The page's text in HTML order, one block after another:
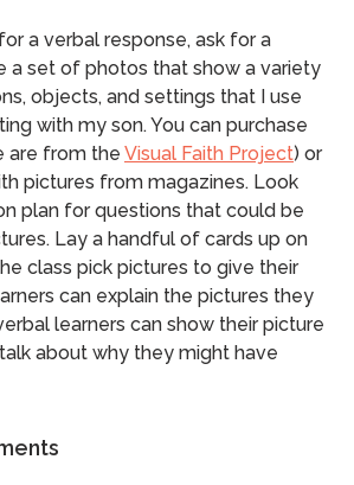
a verbal response, ask for a
a set of photos that show a variety
objects, and settings that I use
with my son. You can purchase
are from the Visual Faith Project) or
pictures from magazines. Look
plan for questions that could be
Lay a handful of cards up on
class pick pictures to give their
can explain the pictures they
learners can show their picture
about why they might have